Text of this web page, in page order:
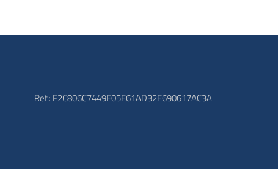
Ref.: F2C806C7449E05E61AD32E690617AC3A